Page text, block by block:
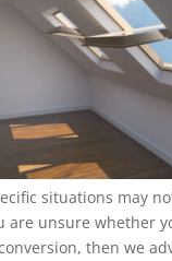
situations may
are unsure whether
then we